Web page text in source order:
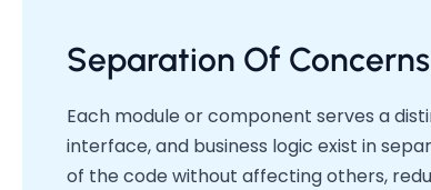
Separation Of Concerns
Each module or component serves a
interface, and business logic exist in
of the code without affecting others,